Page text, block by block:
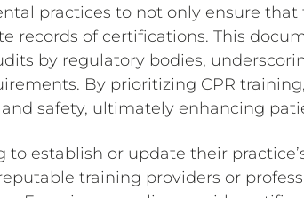
practices to not only ensure
records of certifications. This
by regulatory bodies,
By prioritizing CPR
safety, ultimately enhancing
to establish or update their
training providers or